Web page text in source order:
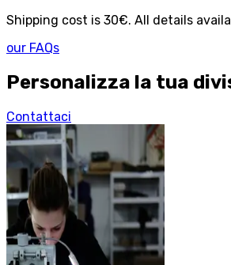
Shipping cost is 30€. All details
our FAQs
Personalizza la tua
Contattaci